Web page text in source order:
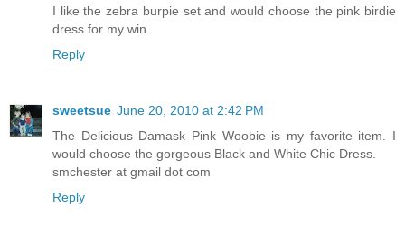
I like the zebra burpie set and would choose the pink birdie
dress for my win.
Reply
sweetsue June 20, 2010 at 2:42 PM
The Delicious Damask Pink Woobie is my favorite item. I
would choose the gorgeous Black and White Chic Dress.
smchester at gmail dot com
Reply